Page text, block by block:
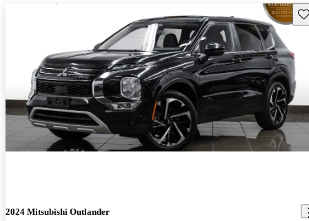
2024 Mitsubishi Outlander